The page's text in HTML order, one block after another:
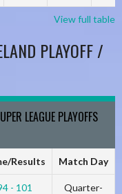
View full table
PLAYOFF /
LEAGUE PLAYOFFS
Results Match Day
- 101
Quarter-